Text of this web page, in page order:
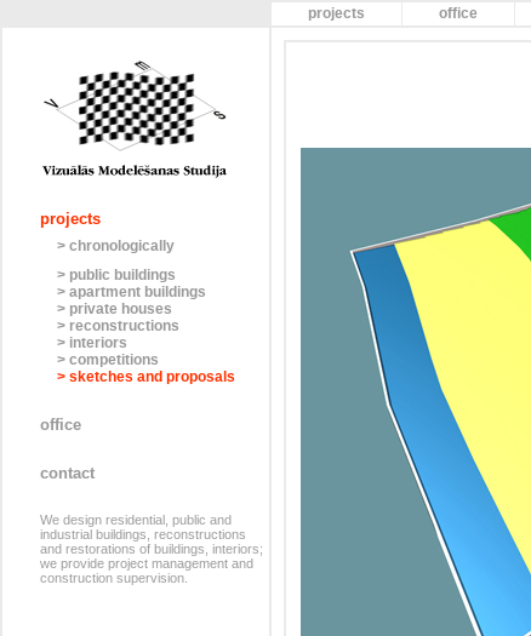
projects office
projects
> chronologically
> public buildings
> apartment buildings
> private houses
> reconstructions
> interiors
> competitions
> sketches and proposals
office
contact
We design residential, public and
industrial buildings, reconstructions
and restorations of buildings, interiors;
we provide project management and
construction supervision.